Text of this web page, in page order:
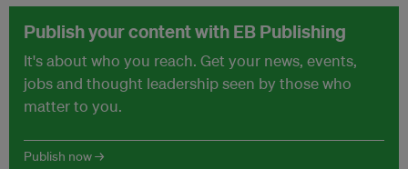
Publish your content with EB Publishing
It's about who you reach. Get your news, events,
jobs and thought leadership seen by those who
matter to you.
Publish now →